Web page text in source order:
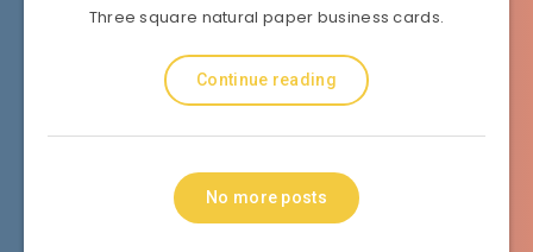
Three square natural paper business cards.
Continue reading
No more posts